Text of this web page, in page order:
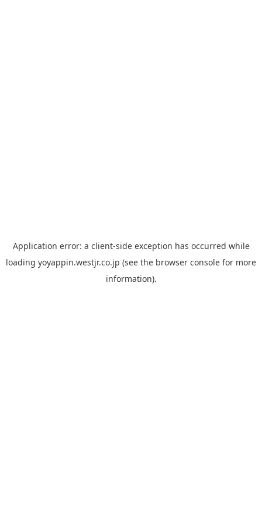
Application error: a client-side exception has occurred while
loading yoyappin.westjr.co.jp (see the browser console for more
information).